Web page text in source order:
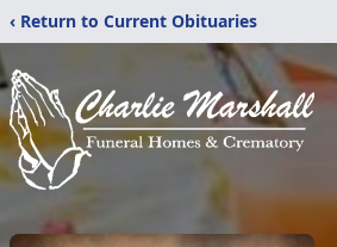
‹ Return to Current Obituaries